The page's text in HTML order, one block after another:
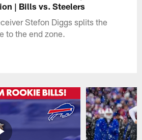
| Bills vs. Steelers
Stefon Diggs splits the
to the end zone.